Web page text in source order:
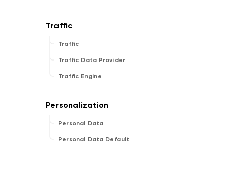
Traffic
Traffic Data Provider
Traffic Engine
Personal Data
Personal Data Default